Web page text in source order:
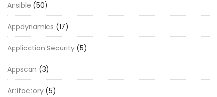
Ansible (50)
Appdynamics (17)
Application Security (5)
Appscan (3)
Artifactory (5)